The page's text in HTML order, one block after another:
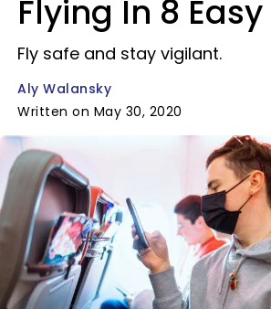
Flying In 8
Fly safe and stay vigilant.
Aly Walansky
Written on May 30, 2020